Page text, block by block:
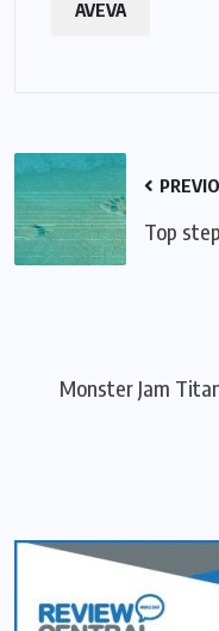
AVEVA
Top
Monster Jam